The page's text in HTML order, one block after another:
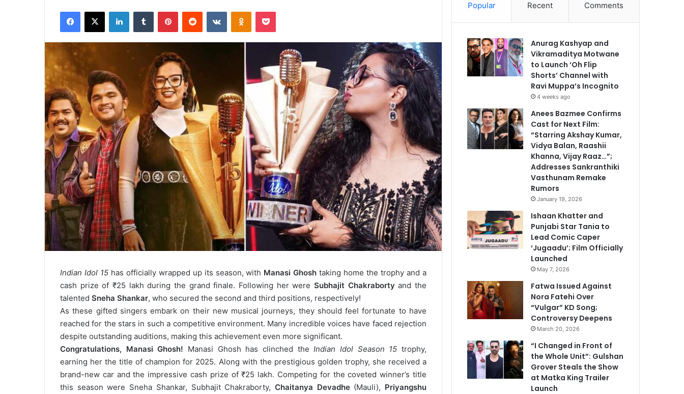
Facebook
X LinkedInTumblr PinterestReddit VKontakteOdnoklassniki
Pocket
Indian Idol 15has officially wrapped up its season, with Manasi Ghosh taking home the trophy and a
cash prize of ₹25 lakh during the grand finale. Following her were Subhajit Chakraborty and the
talented Sneha Shankar, who secured the second and third positions, respectively!
As these gifted singers embark on their new musical journeys, they should feel fortunate to have
reached for the stars in such a competitive environment. Many incredible voices have faced rejection
despite outstanding auditions, making this achievement even more significant.
Congratulations, Manasi Ghosh! Manasi Ghosh has clinched theIndian Idol Season 15 trophy,
earning her the title of champion for 2025. Along with the prestigious golden trophy, she received a
brand-new car and the impressive cash prize of ₹25 lakh. Competing for the coveted winner’s title
this season were Sneha Shankar, Subhajit Chakraborty, Chaitanya Devadhe(Mauli), Priyangshu
Popular Recent Comments
Anurag Kashyap and
Vikramaditya Motwane
to Launch ‘Oh Flip
Shorts’ Channel with
Ravi Muppa’s Incognito
4 weeks ago
Anees Bazmee Confirms
Cast for Next Film:
“Starring Akshay Kumar,
Vidya Balan, Raashii
Khanna, Vijay Raaz…”;
Addresses Sankranthiki
Vasthunam Remake
Rumors
January 19, 2026
Ishaan Khatter and
Punjabi Star Tania to
Lead Comic Caper
‘Jugaadu’; Film Officially
Launched
May 7, 2026
Fatwa Issued Against
Nora Fatehi Over
“Vulgar” KD Song;
Controversy Deepens
March 20, 2026
“I Changed in Front of
the Whole Unit”: Gulshan
Grover Steals the Show
at Matka King Trailer
Launch